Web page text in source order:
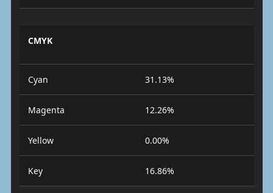
CMYK
Cyan 31.13%
Magenta 12.26%
Yellow 0.00%
Key 16.86%